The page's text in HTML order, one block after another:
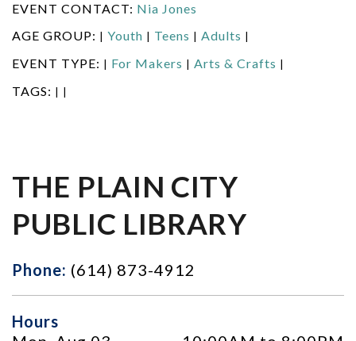
EVENT CONTACT: Nia Jones
AGE GROUP:
Youth Teens Adults
EVENT TYPE: For Makers Arts & Crafts
TAGS:
THE PLAIN CITY
PUBLIC LIBRARY
Phone: (614) 873-4912
Hours